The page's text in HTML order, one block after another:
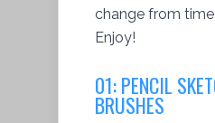
change from
Enjoy!
01: PENCIL
BRUSHES